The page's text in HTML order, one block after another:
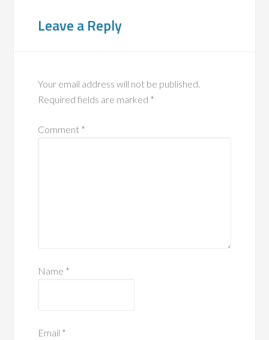
Leave a Reply
Your email address will not be published.
Required fields are marked *
Comment *
Name *
Email *